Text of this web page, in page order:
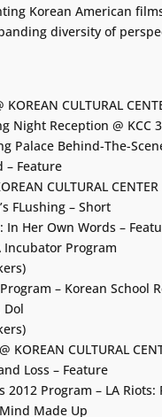
Korean American
diversity of
KOREAN CULTURAL
Night Reception @ KCC
Palace Behind-The-
– Feature
CULTURAL CENTER
FLushing – Short
In Her Own Words –
Incubator Program
– Korean School
Dol
KOREAN CULTURAL
Loss – Feature
2012 Program – LA
Made Up